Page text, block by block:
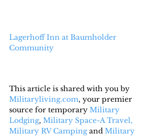
Lagerhoff Inn at Baumholder
Community
This article is shared with you by
Militaryliving.com, your premier
source for temporary Military
Lodging, Military Space-A Travel,
Military RV Camping and Military